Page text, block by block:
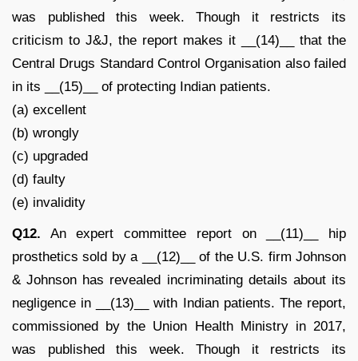
was published this week. Though it restricts its
criticism to J&J, the report makes it __(14)__ that the
Central Drugs Standard Control Organisation also failed
in its __(15)__ of protecting Indian patients.
(a) excellent
(b) wrongly
(c) upgraded
(d) faulty
(e) invalidity
Q12. An expert committee report on __(11)__ hip
prosthetics sold by a __(12)__ of the U.S. firm Johnson
& Johnson has revealed incriminating details about its
negligence in __(13)__ with Indian patients. The report,
commissioned by the Union Health Ministry in 2017,
was published this week. Though it restricts its